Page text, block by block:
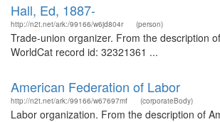
Hall, Ed, 1887-
http://n2t.net/ark:/99166/w6jd804r (person)
Trade-union organizer. From the description
WorldCat record id: 32321361 ...
American Federation of Labor
http://n2t.net/ark:/99166/w67697mf (corporateBody)
Labor organization. From the description of